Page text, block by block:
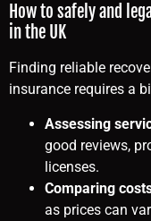
How to safely and
in the UK
Finding reliable
insurance requires a
Assessing
good reviews,
licenses.
Comparing
as prices can